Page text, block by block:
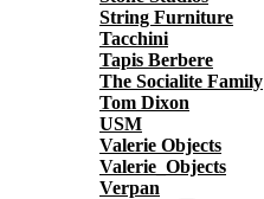
String Furniture
Tacchini
Tapis Berbere
The Socialite Family
Tom Dixon
USM
Valerie Objects
Valerie_Objects
Verpan